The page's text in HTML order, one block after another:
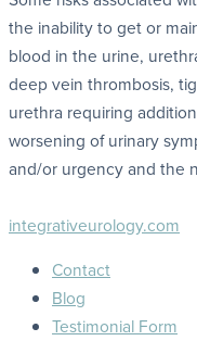
the inability to get or
blood in the urine,
deep vein thrombosis,
urethra requiring
worsening of urinary
and/or urgency and the
integrativeurology.com
Contact
Blog
Testimonial Form